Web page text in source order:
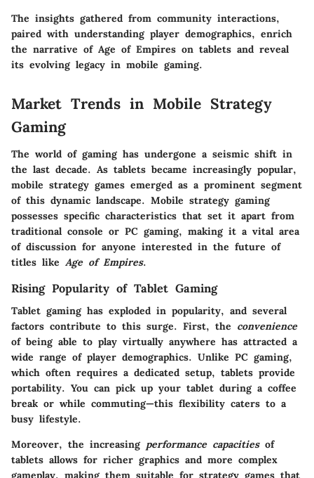
The insights gathered from community interactions,
paired with understanding player demographics, enrich
the narrative of Age of Empires on tablets and reveal
its evolving legacy in mobile gaming.
Market Trends in Mobile Strategy
Gaming
The world of gaming has undergone a seismic shift in
the last decade. As tablets became increasingly popular,
mobile strategy games emerged as a prominent segment
of this dynamic landscape. Mobile strategy gaming
possesses specific characteristics that set it apart from
traditional console or PC gaming, making it a vital area
of discussion for anyone interested in the future of
titles like Age of Empires.
Rising Popularity of Tablet Gaming
Tablet gaming has exploded in popularity, and several
factors contribute to this surge. First, the convenience
of being able to play virtually anywhere has attracted a
wide range of player demographics. Unlike PC gaming,
which often requires a dedicated setup, tablets provide
portability. You can pick up your tablet during a coffee
break or while commuting—this flexibility caters to a
busy lifestyle.
Moreover, the increasing performance capacitiesof
tablets allows for richer graphics and more complex
gameplay, making them suitable for strategy games that